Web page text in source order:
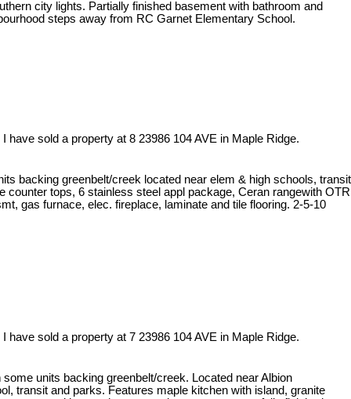
city lights. Partially finished basement with bathroom and
steps away from RC Garnet Elementary School.
I have sold a property at 8 23986 104 AVE in Maple Ridge.
backing greenbelt/creek located near elem & high schools, transit
counter tops, 6 stainless steel appl package, Ceran rangewith OTR
gas furnace, elec. fireplace, laminate and tile flooring. 2-5-10
I have sold a property at 7 23986 104 AVE in Maple Ridge.
units backing greenbelt/creek. Located near Albion
transit and parks. Features maple kitchen with island, granite